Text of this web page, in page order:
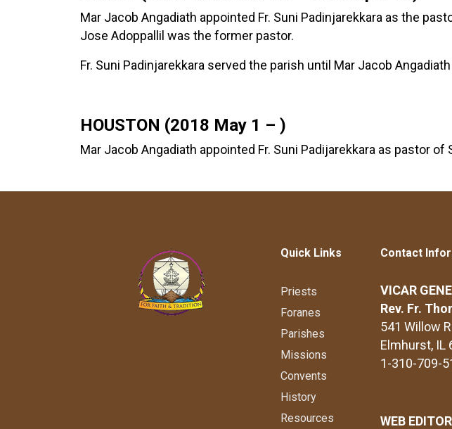
Mar Jacob Angadiath appointed Fr. Suni Padinjarekkara as the
Jose Adoppallil was the former pastor.
Fr. Suni Padinjarekkara served the parish until Mar Jacob
HOUSTON (2018 May 1 – )
Mar Jacob Angadiath appointed Fr. Suni Padijarekkara as pastor
Quick Links
Priests
Foranes
Parishes
Missions
Convents
History
Resources
Contact
VICAR
Rev. Fr.
541 Willow
Elmhurst, IL
1-310-709-
WEB EDITOR